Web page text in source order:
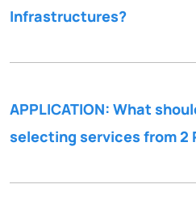
Infrastructures?
APPLICATION: What
selecting services from 2